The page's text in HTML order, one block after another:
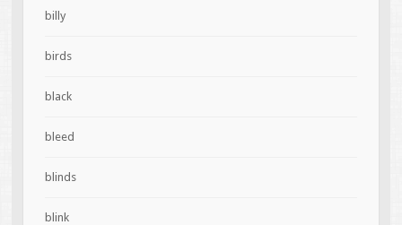
billy
birds
black
bleed
blinds
blink